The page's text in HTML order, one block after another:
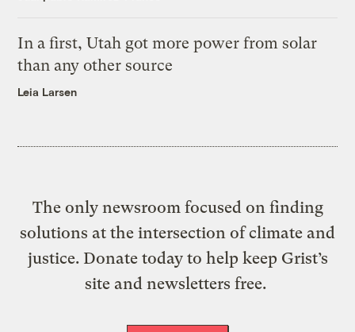
In a first, Utah got more power from solar
than any other source
Leia Larsen
The only newsroom focused on finding
solutions at the intersection of climate and
justice. Donate today to help keep Grist’s
site and newsletters free.